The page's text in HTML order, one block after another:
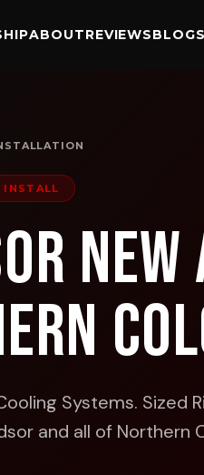
ABOUTREVIEWSBLOG
INSTALL
Systems. Sized
and all of Northern